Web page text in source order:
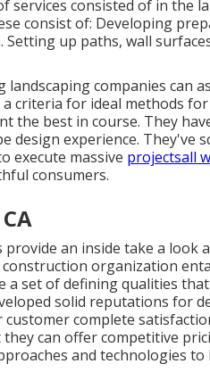
services consisted of in the
consist of: Developing
up paths, wall
landscaping companies can
criteria for ideal methods
the best in course. They
design experience. They've
execute massive projectsall
consumers.
an inside take a look
organization
a set of defining qualities
solid reputations for
complete
can offer competitive
and technologies